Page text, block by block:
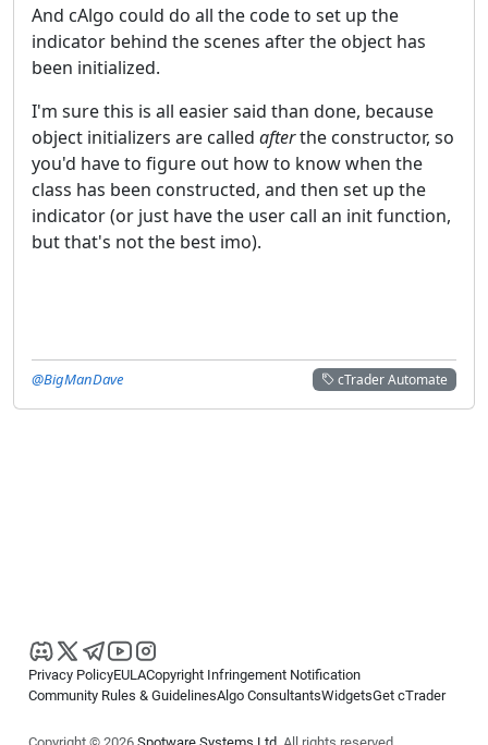
And cAlgo could do all the code to set up the
indicator behind the scenes after the object has
been initialized.
I'm sure this is all easier said than done, because
object initializers are called afterthe constructor, so
you'd have to figure out how to know when the
class has been constructed, and then set up the
indicator (or just have the user call an init function,
but that's not the best imo).
cTrader Automate
@BigManDave
Privacy PolicyEULACopyright Infringement Notification
Community Rules & GuidelinesAlgo ConsultantsWidgetsGet cTrader